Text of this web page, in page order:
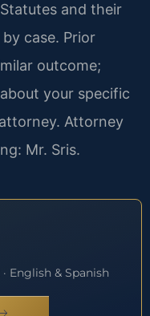
and their
case. Prior
outcome;
your specific
Attorney
Mr. Sris.
English & Spanish